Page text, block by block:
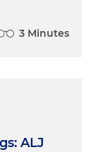
3 Minutes
ALJ